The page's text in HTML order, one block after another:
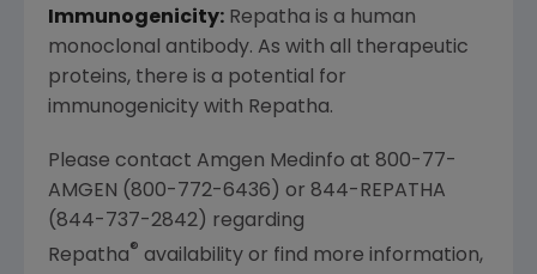
Immunogenicity: Repatha is a human
monoclonal antibody. As with all therapeutic
proteins, there is a potential for
immunogenicity with Repatha.
Please contact Amgen Medinfo at 800-77-
AMGEN (800-772-6436) or 844-REPATHA
(844-737-2842) regarding
Repatha® availability or find more information,